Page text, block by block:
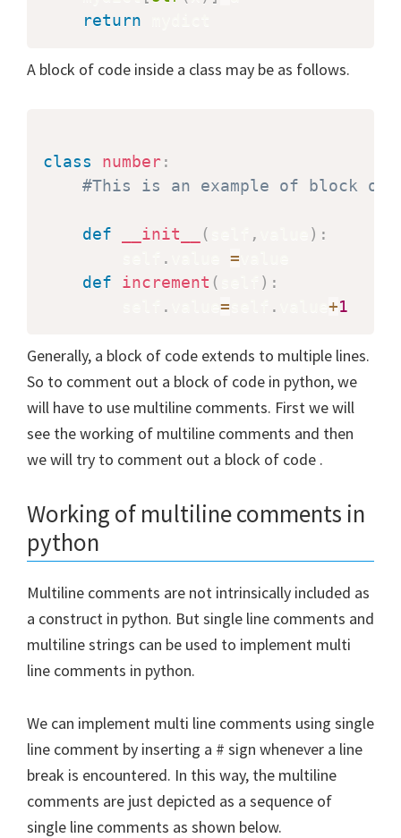
return
A block of code inside a class may be as follows.
class number:
#This is an example of block of
def __init__ ( , ) :
. =
def
increment ( ) :
. = . +1
Generally, a block of code extends to multiple lines.
So to comment out a block of code in python, we
will have to use multiline comments. First we will
see the working of multiline comments and then
we will try to comment out a block of code .
Working of multiline comments in
python
Multiline comments are not intrinsically included as
a construct in python. But single line comments and
multiline strings can be used to implement multi
line comments in python.
We can implement multi line comments using single
line comment by inserting a # sign whenever a line
break is encountered. In this way, the multiline
comments are just depicted as a sequence of
single line comments as shown below.